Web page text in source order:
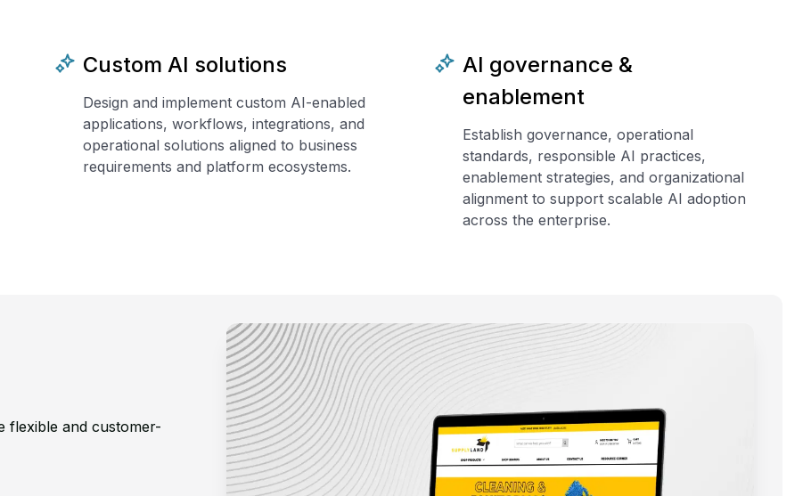
Custom AI solutions
Design and implement custom AI-enabled
applications, workflows, integrations, and
operational solutions aligned to business
requirements and platform ecosystems.
AI governance &
enablement
Establish governance, operational
standards, responsible AI practices,
enablement strategies, and organizational
alignment to support scalable AI adoption
across the enterprise.
flexible and customer-